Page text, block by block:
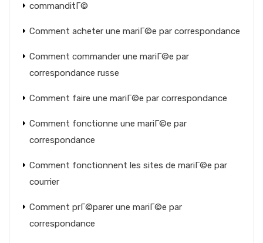
commanditГ©
Comment acheter une mariГ©e par correspondance
Comment commander une mariГ©e par
correspondance russe
Comment faire une mariГ©e par correspondance
Comment fonctionne une mariГ©e par
correspondance
Comment fonctionnent les sites de mariГ©e par
courrier
Comment prГ©parer une mariГ©e par
correspondance